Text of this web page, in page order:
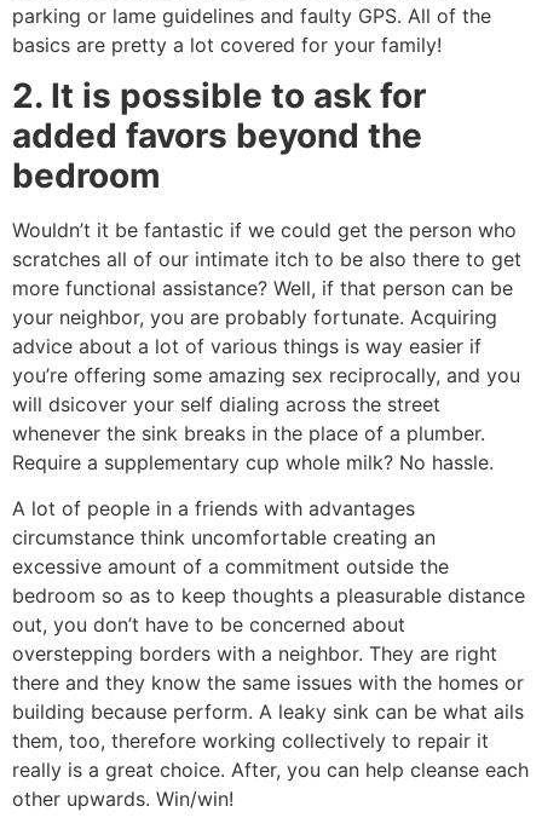
parking or lame guidelines and faulty GPS. All of the
basics are pretty a lot covered for your family!
2. It is possible to ask for
added favors beyond the
bedroom
Wouldn’t it be fantastic if we could get the person who
scratches all of our intimate itch to be also there to get
more functional assistance? Well, if that person can be
your neighbor, you are probably fortunate. Acquiring
advice about a lot of various things is way easier if
you’re offering some amazing sex reciprocally, and you
will dsicover your self dialing across the street
whenever the sink breaks in the place of a plumber.
Require a supplementary cup whole milk? No hassle.
A lot of people in a friends with advantages
circumstance think uncomfortable creating an
excessive amount of a commitment outside the
bedroom so as to keep thoughts a pleasurable distance
out, you don’t have to be concerned about
overstepping borders with a neighbor. They are right
there and they know the same issues with the homes or
building because perform. A leaky sink can be what ails
them, too, therefore working collectively to repair it
really is a great choice. After, you can help cleanse each
other upwards. Win/win!